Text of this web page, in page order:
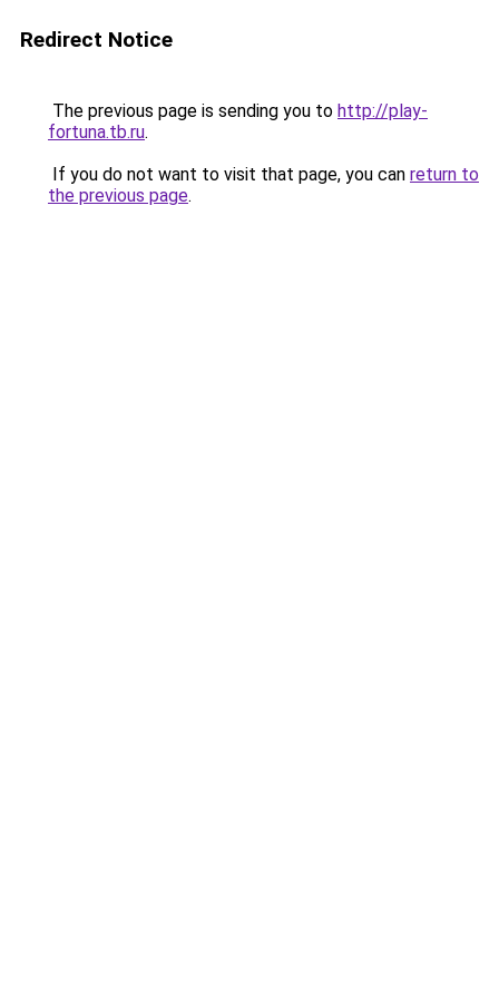
Redirect Notice
The previous page is sending you to http://play-
fortuna.tb.ru.
If you do not want to visit that page, you can return to
the previous page.